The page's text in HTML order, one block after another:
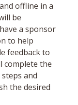
offline in a
be
a sponsor
to help
feedback to
complete the
and
the desired